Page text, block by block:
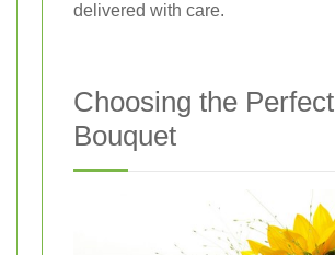
delivered with care.
Choosing the Perfect
Bouquet